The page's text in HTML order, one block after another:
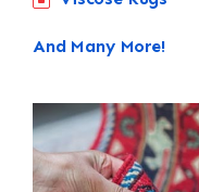
And Many More!